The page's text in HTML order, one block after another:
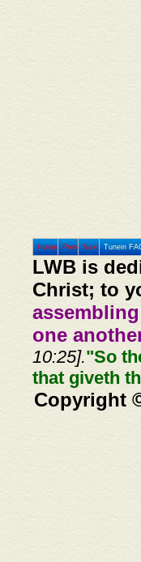
Home Prev Next Tunein
LWB is
Christ; to
one
10:25]."So
that giveth
Copyright